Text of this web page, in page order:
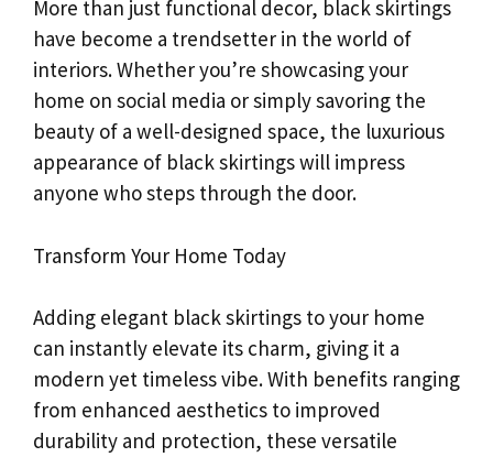
More than just functional decor, black skirtings
have become a trendsetter in the world of
interiors. Whether you’re showcasing your
home on social media or simply savoring the
beauty of a well-designed space, the luxurious
appearance of black skirtings will impress
anyone who steps through the door.
Transform Your Home Today
Adding elegant black skirtings to your home
can instantly elevate its charm, giving it a
modern yet timeless vibe. With benefits ranging
from enhanced aesthetics to improved
durability and protection, these versatile